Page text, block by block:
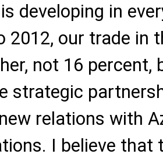
developing in
2012, our trade in
not 16 percent,
strategic
relations with
I believe that